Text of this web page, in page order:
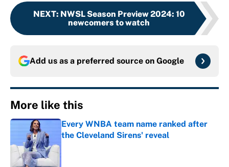
NEXT: NWSL Season Preview 2024: 10
newcomers to watch
Add us as a preferred source on Google
More like this
Every WNBA team name ranked after
the Cleveland Sirens' reveal